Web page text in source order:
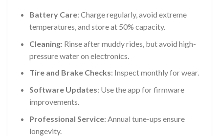
Battery Care: Charge regularly, avoid extreme
temperatures, and store at 50% capacity.
Cleaning: Rinse after muddy rides, but avoid high-
pressure water on electronics.
Tire and Brake Checks: Inspect monthly for wear.
Software Updates: Use the app for firmware
improvements.
Professional Service: Annual tune-ups ensure
longevity.